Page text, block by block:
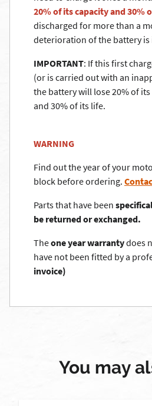
20% of its capacity and 30%
discharged for more than a
deterioration of the battery is
IMPORTANT: If this first
(or is carried out with an
the battery will lose 20% of
and 30% of its life.
WARNING
Find out the year of your
block before ordering.
Parts that have been
be returned or exchanged.
Theone year warrantydoes
have not been fitted by a
invoice)
You may